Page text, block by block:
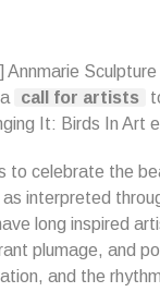
Annmarie
call for artists
It: Birds In Art
to celebrate the
interpreted
long inspired
plumage, and
and the